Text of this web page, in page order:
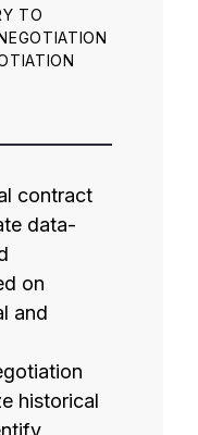
TO
contract
data-
on
and
historical